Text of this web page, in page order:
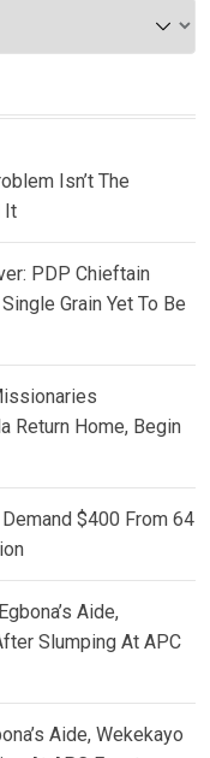
Isn’t The
It
PDP Chieftain
Grain Yet To Be
Return Home, Begin
$400 From 64
Aide,
Slumping At APC
Aide, Wekekayo